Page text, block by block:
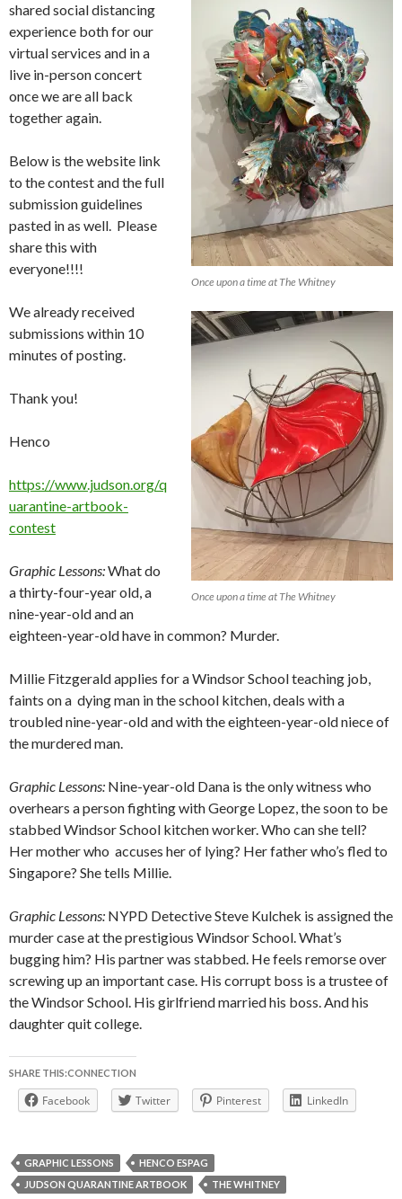
Once upon a time at The Whitney
Once upon a time at The Whitney
shared social distancing
experience both for our
virtual services and in a
live in-person concert
once we are all back
together again.
Below is the website link
to the contest and the full
submission guidelines
pasted in as well. Please
share this with
everyone!!!!
We already received
submissions within 10
minutes of posting.
Thank you!
Henco
https://www.judson.org/q
uarantine-artbook-
contest
Graphic Lessons:What do
a thirty-four-year old, a
nine-year-old and an
eighteen-year-old have in common? Murder.
Millie Fitzgerald applies for a Windsor School teaching job,
faints on a dying man in the school kitchen, deals with a
troubled nine-year-old and with the eighteen-year-old niece of
the murdered man.
Graphic Lessons: Nine-year-old Dana is the only witness who
overhears a person fighting with George Lopez, the soon to be
stabbed Windsor School kitchen worker. Who can she tell?
Her mother who accuses her of lying? Her father who’s fled to
Singapore? She tells Millie.
Graphic Lessons: NYPD Detective Steve Kulchek is assigned the
murder case at the prestigious Windsor School. What’s
bugging him? His partner was stabbed. He feels remorse over
screwing up an important case. His corrupt boss is a trustee of
the Windsor School. His girlfriend married his boss. And his
daughter quit college.
SHARE THIS:CONNECTION
Facebook Twitter Pinterest LinkedIn
GRAPHIC LESSONS
HENCO ESPAG
JUDSON QUARANTINE ARTBOOK
THE WHITNEY